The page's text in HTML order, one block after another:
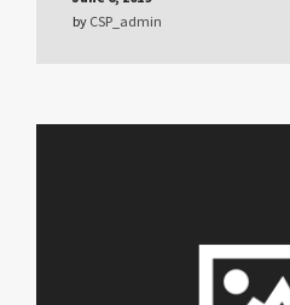
by CSP_admin